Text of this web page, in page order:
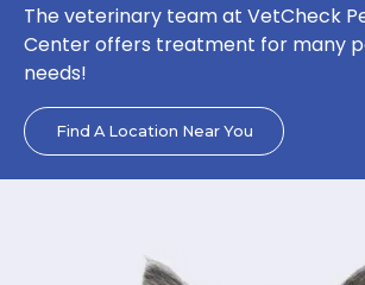
The veterinary team at VetCheck
Center offers treatment for many
needs!
Find A Location Near You